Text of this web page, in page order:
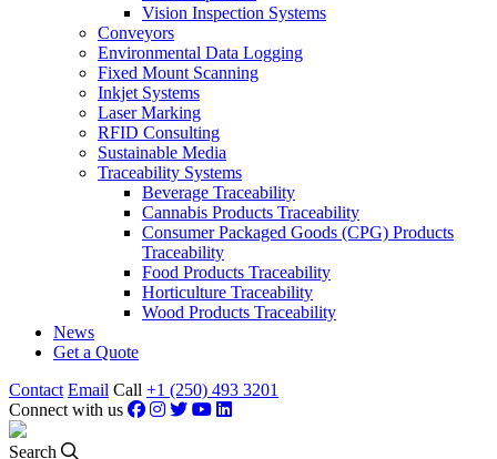
Vision Inspection Systems
Conveyors
Environmental Data Logging
Fixed Mount Scanning
Inkjet Systems
Laser Marking
RFID Consulting
Sustainable Media
Traceability Systems
Beverage Traceability
Cannabis Products Traceability
Consumer Packaged Goods (CPG) Products
Traceability
Food Products Traceability
Horticulture Traceability
Wood Products Traceability
News
Get a Quote
Contact Email Call +1 (250) 493 3201
Connect with us
Search